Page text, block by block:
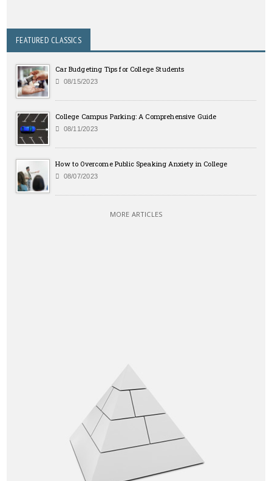
FEATURED CLASSICS
Car Budgeting Tips for College Students
08/15/2023
College Campus Parking: A Comprehensive Guide
08/11/2023
How to Overcome Public Speaking Anxiety in College
08/07/2023
MORE ARTICLES